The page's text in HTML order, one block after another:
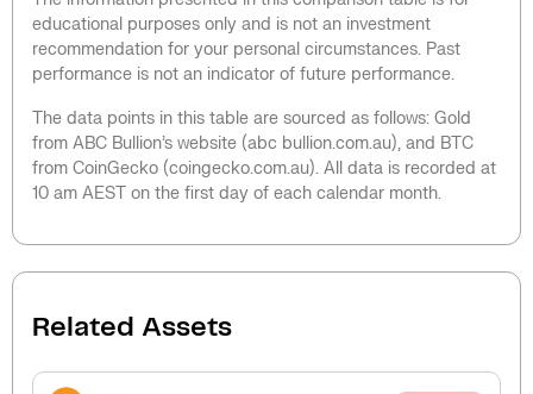
educational purposes only and is not an investment
recommendation for your personal circumstances. Past
performance is not an indicator of future performance.
The data points in this table are sourced as follows: Gold
from ABC Bullion’s website (abc bullion.com.au), and BTC
from CoinGecko (coingecko.com.au). All data is recorded at
10 am AEST on the first day of each calendar month.
Related Assets